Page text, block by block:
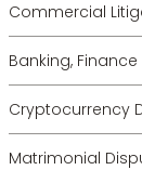
Commercial
Banking,
Cryptocurrency
Matrimonial